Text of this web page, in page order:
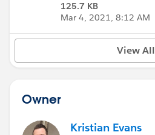
125.7 KB
Mar 4, 2021, 8:12 AM
View All
Owner
Kristian Evans